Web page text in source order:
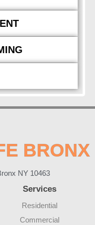
BRONX
NY 10463
Services
Residential
Commercial